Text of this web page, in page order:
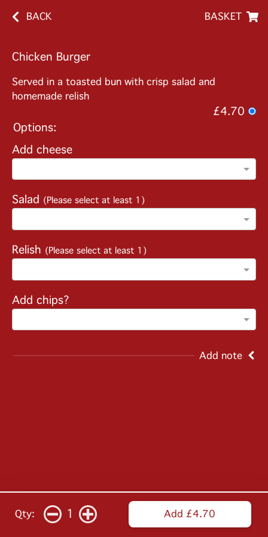
BACK BASKET
Chicken Burger
Served in a toasted bun with crisp salad and
homemade relish
£4.70
Options:
Add cheese
Salad (Please select at least 1)
Relish (Please select at least 1)
Add chips?
Add note
Qty: 1 Add £4.70